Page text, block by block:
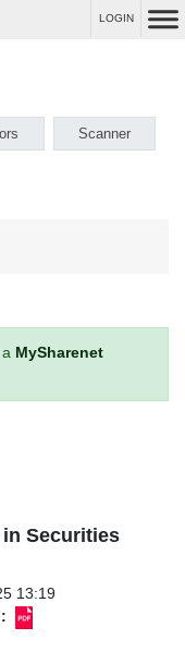
LOGIN
Scanner
MySharenet
in Securities
13:19